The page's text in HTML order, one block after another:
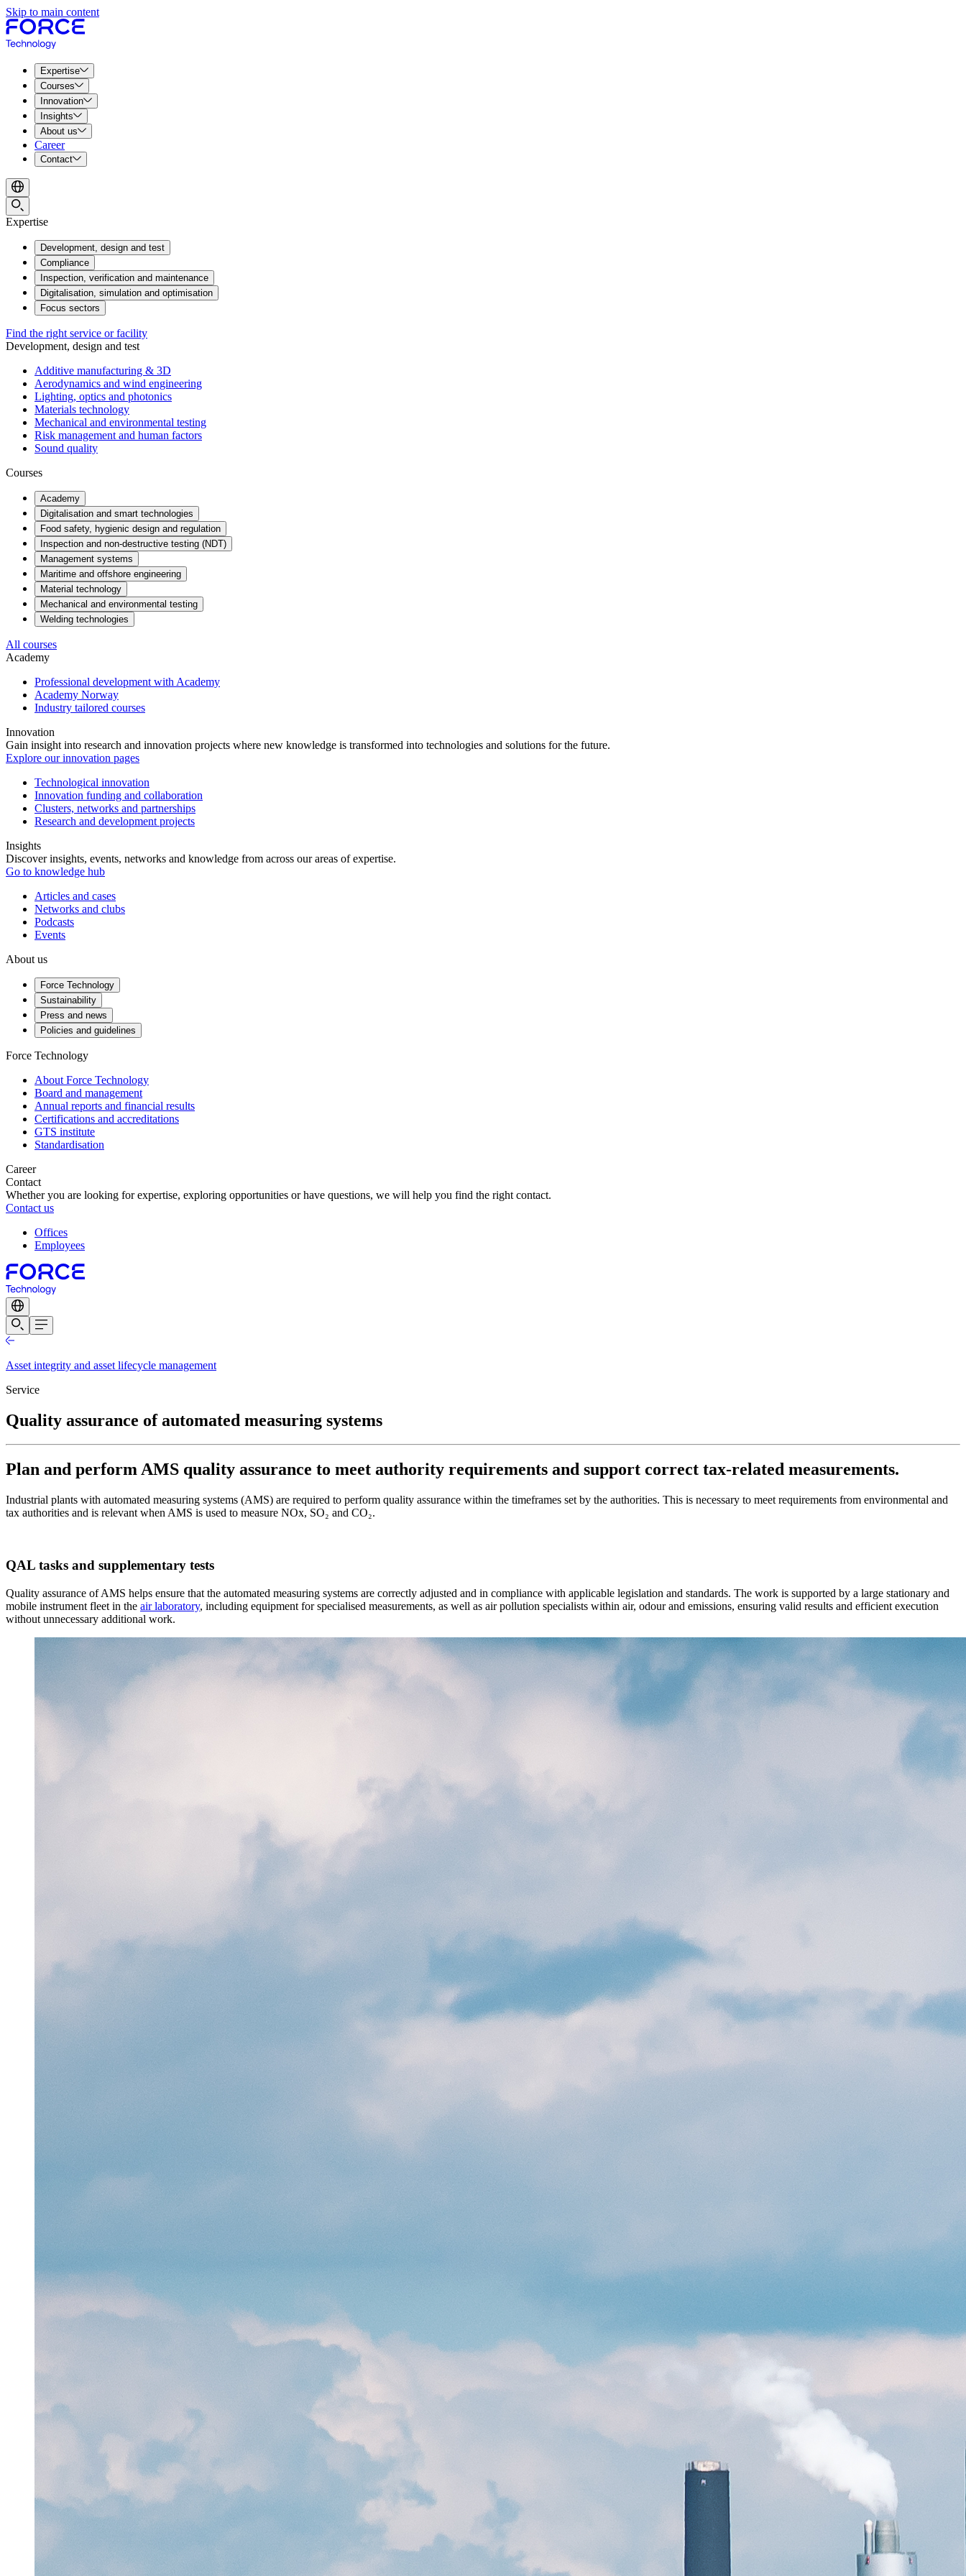
Skip to main content
Expertise
Courses
Innovation
Insights
About us
Career
Contact
Expertise
Development, design and test
Compliance
Inspection, verification and maintenance
Digitalisation, simulation and optimisation
Focus sectors
Find the right service or facility
Development, design and test
Additive manufacturing & 3D
Aerodynamics and wind engineering
Lighting, optics and photonics
Materials technology
Mechanical and environmental testing
Risk management and human factors
Sound quality
Courses
Academy
Digitalisation and smart technologies
Food safety, hygienic design and regulation
Inspection and non-destructive testing (NDT)
Management systems
Maritime and offshore engineering
Material technology
Mechanical and environmental testing
Welding technologies
All courses
Academy
Professional development with Academy
Academy Norway
Industry tailored courses
Innovation
Gain insight into research and innovation projects where new knowledge is transformed into technologies and solutions for the future.
Explore our innovation pages
Technological innovation
Innovation funding and collaboration
Clusters, networks and partnerships
Research and development projects
Insights
Discover insights, events, networks and knowledge from across our areas of expertise.
Go to knowledge hub
Articles and cases
Networks and clubs
Podcasts
Events
About us
Force Technology
Sustainability
Press and news
Policies and guidelines
Force Technology
About Force Technology
Board and management
Annual reports and financial results
Certifications and accreditations
GTS institute
Standardisation
Career
Contact
Whether you are looking for expertise, exploring opportunities or have questions, we will help you find the right contact.
Contact us
Offices
Employees
Asset integrity and asset lifecycle management
Service
Quality assurance of automated measuring systems
Plan and perform AMS quality assurance to meet authority requirements and support correct tax-related measurements.
Industrial plants with automated measuring systems (AMS) are required to perform quality assurance within the timeframes set by the authorities. This is necessary to meet requirements from environmental and
tax authorities and is relevant when AMS is used to measure NOx, SO₂ and CO₂.
QAL tasks and supplementary tests
Quality assurance of AMS helps ensure that the automated measuring systems are correctly adjusted and in compliance with applicable legislation and standards. The work is supported by a large stationary and
mobile instrument fleet in the air laboratory, including equipment for specialised measurements, as well as air pollution specialists within air, odour and emissions, ensuring valid results and efficient execution
without unnecessary additional work.